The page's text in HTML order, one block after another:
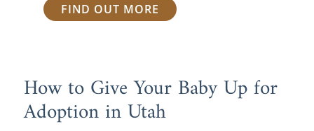
FIND OUT MORE
How to Give Your Baby Up for
Adoption in Utah